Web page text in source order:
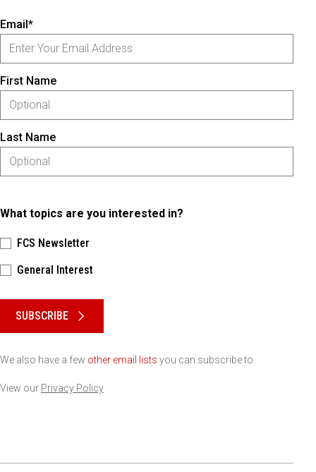
Email*
First Name
Last Name
What topics are you interested in?
FCS Newsletter
General Interest
SUBSCRIBE
We also have a few other email lists you can subscribe to.
View our Privacy Policy